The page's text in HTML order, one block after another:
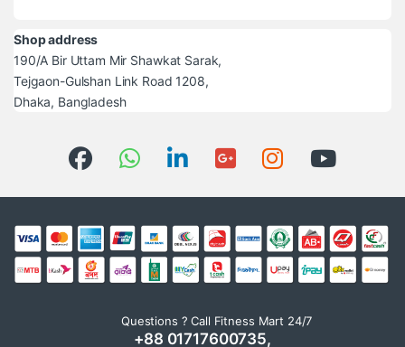
Shop address
190/A Bir Uttam Mir Shawkat Sarak,
Tejgaon-Gulshan Link Road 1208,
Dhaka, Bangladesh
Questions ? Call Fitness Mart 24/7
+88 01717600735,